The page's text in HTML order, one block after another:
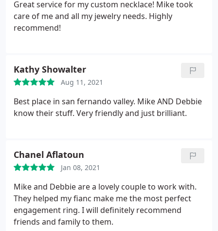
Great service for my custom necklace! Mike took
care of me and all my jewelry needs. Highly
recommend!
Kathy Showalter
Aug 11, 2021
Best place in san fernando valley. Mike AND Debbie
know their stuff. Very friendly and just brilliant.
Chanel Aflatoun
Jan 08, 2021
Mike and Debbie are a lovely couple to work with.
They helped my fianc make me the most perfect
engagement ring. I will definitely recommend
friends and family to them.